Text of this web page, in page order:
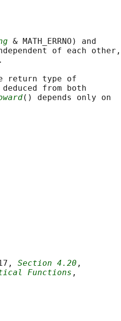
& MATH_ERRNO) and
independent of each other,
return type of
from both
() depends only on
Section 4.20 ,
Functions ,